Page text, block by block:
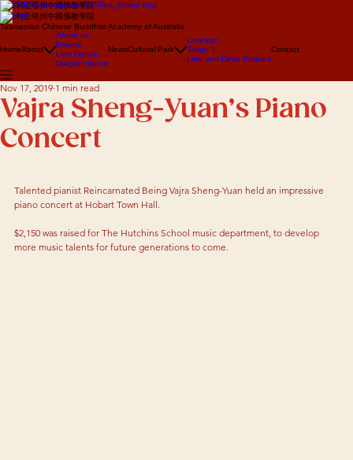
澳大利亞塔州中國佛教學院
澳大利亞塔州中國佛教學院
Tasmanian Chinese Buddhist Academy of Australia
HomeAbout
About us
Events
Lion Dance
Dragon dance
NewsCultural Park
Concept
Stage 1
Lion and Deva Statues
Contact
Vajra Sheng-Yuan’s Piano
Concert
Nov 17, 2019 1 min read
Talented pianist Reincarnated Being Vajra Sheng-Yuan held an impressive
piano concert at Hobart Town Hall.
$2,150 was raised for The Hutchins School music department, to develop
more music talents for future generations to come.